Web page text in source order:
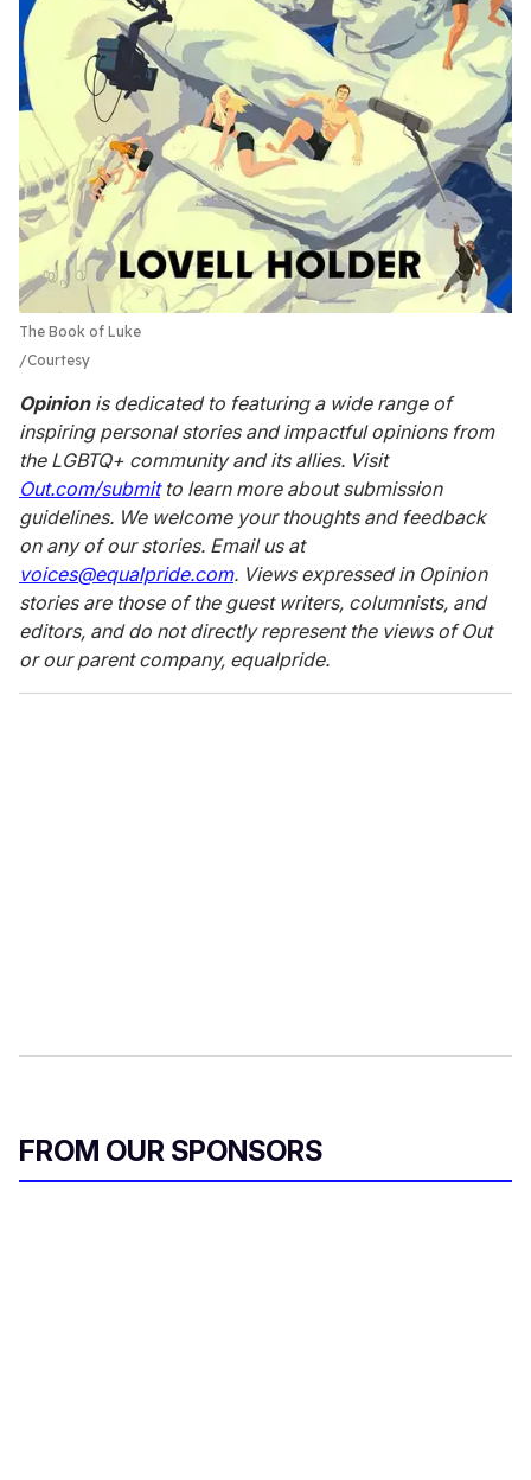
The Book of Luke
Courtesy
Opinionis dedicated to featuring a wide range of
inspiring personal stories and impactful opinions from
the LGBTQ+ community and its allies. Visit
Out.com/submitto learn more about submission
guidelines. We welcome your thoughts and feedback
on any of our stories. Email us at
voices@equalpride.com. Views expressed in Opinion
stories are those of the guest writers, columnists, and
editors, and do not directly represent the views of Out
or our parent company, equalpride.
FROM OUR SPONSORS